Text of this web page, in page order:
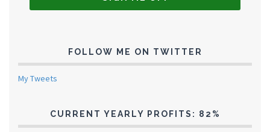
FOLLOW ME ON TWITTER
My Tweets
CURRENT YEARLY PROFITS: 82%